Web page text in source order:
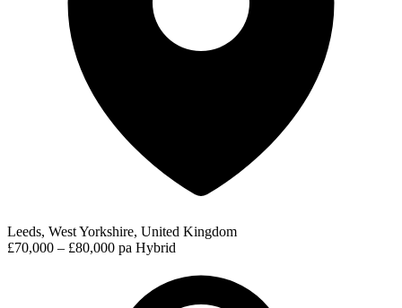
Leeds, West Yorkshire, United Kingdom
£70,000 – £80,000 pa Hybrid